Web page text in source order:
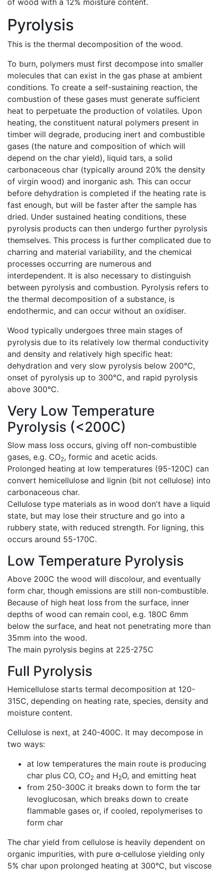
of wood with a 12% moisture content.
Pyrolysis
This is the thermal decomposition of the wood.
To burn, polymers must first decompose into smaller
molecules that can exist in the gas phase at ambient
conditions. To create a self-sustaining reaction, the
combustion of these gases must generate sufficient
heat to perpetuate the production of volatiles. Upon
heating, the constituent natural polymers present in
timber will degrade, producing inert and combustible
gases (the nature and composition of which will
depend on the char yield), liquid tars, a solid
carbonaceous char (typically around 20% the density
of virgin wood) and inorganic ash. This can occur
before dehydration is completed if the heating rate is
fast enough, but will be faster after the sample has
dried. Under sustained heating conditions, these
pyrolysis products can then undergo further pyrolysis
themselves. This process is further complicated due to
charring and material variability, and the chemical
processes occurring are numerous and
interdependent. It is also necessary to distinguish
between pyrolysis and combustion. Pyrolysis refers to
the thermal decomposition of a substance, is
endothermic, and can occur without an oxidiser.
Wood typically undergoes three main stages of
pyrolysis due to its relatively low thermal conductivity
and density and relatively high specific heat:
dehydration and very slow pyrolysis below 200°C,
onset of pyrolysis up to 300°C, and rapid pyrolysis
above 300°C.
Very Low Temperature
Pyrolysis (<200C)
Slow mass loss occurs, giving off non-combustible
gases, e.g. CO2, formic and acetic acids.
Prolonged heating at low temperatures (95-120C) can
convert hemicellulose and lignin (bit not cellulose) into
carbonaceous char.
Cellulose type materials as in wood don't have a liquid
state, but may lose their structure and go into a
rubbery state, with reduced strength. For ligning, this
occurs around 55-170C.
Low Temperature Pyrolysis
Above 200C the wood will discolour, and eventually
form char, though emissions are still non-combustible.
Because of high heat loss from the surface, inner
depths of wood can remain cool, e.g. 180C 6mm
below the surface, and heat not penetrating more than
35mm into the wood.
The main pyrolysis begins at 225-275C
Full Pyrolysis
Hemicellulose starts termal decomposition at 120-
315C, depending on heating rate, species, density and
moisture content.
Cellulose is next, at 240-400C. It may decompose in
two ways:
at low temperatures the main route is producing
char plus CO, CO2 and H2O, and emitting heat
from 250-300C it breaks down to form the tar
levoglucosan, which breaks down to create
flammable gases or, if cooled, repolymerises to
form char
The char yield from cellulose is heavily dependent on
organic impurities, with pure α-cellulose yielding only
5% char upon prolonged heating at 300°C, but viscose